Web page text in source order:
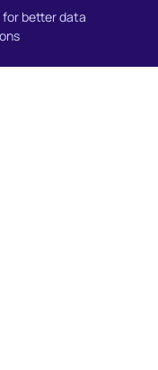
for better data